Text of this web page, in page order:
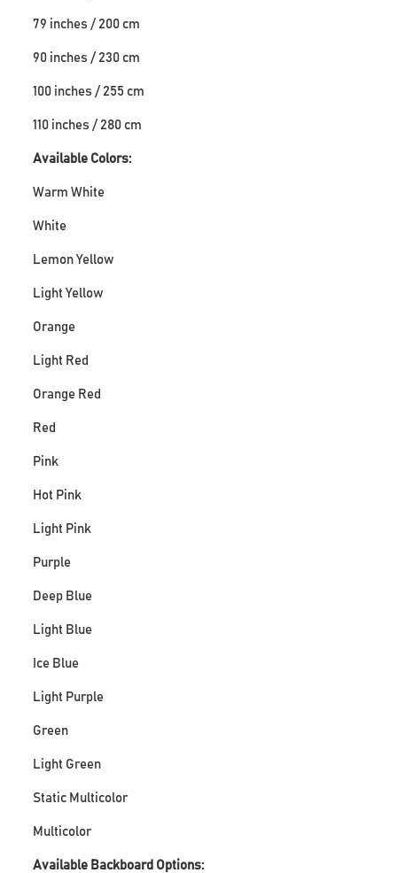
79 inches / 200 cm
90 inches / 230 cm
100 inches / 255 cm
110 inches / 280 cm
Available Colors:
Warm White
White
Lemon Yellow
Light Yellow
Orange
Light Red
Orange Red
Red
Pink
Hot Pink
Light Pink
Purple
Deep Blue
Light Blue
Ice Blue
Light Purple
Green
Light Green
Static Multicolor
Multicolor
Available Backboard Options: